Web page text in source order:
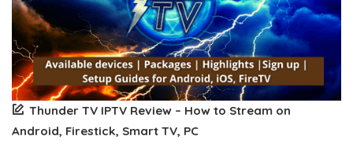
Thunder TV IPTV Review – How to Stream on
Android, Firestick, Smart TV, PC